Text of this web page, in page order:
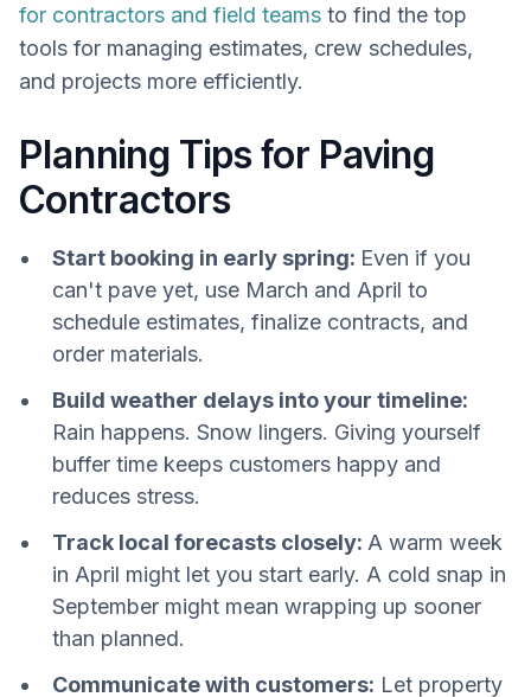
for contractors and field teams to find the top
tools for managing estimates, crew schedules,
and projects more efficiently.
Planning Tips for Paving
Contractors
Start booking in early spring: Even if you
can't pave yet, use March and April to
schedule estimates, finalize contracts, and
order materials.
Build weather delays into your timeline:
Rain happens. Snow lingers. Giving yourself
buffer time keeps customers happy and
reduces stress.
Track local forecasts closely: A warm week
in April might let you start early. A cold snap in
September might mean wrapping up sooner
than planned.
Communicate with customers: Let property